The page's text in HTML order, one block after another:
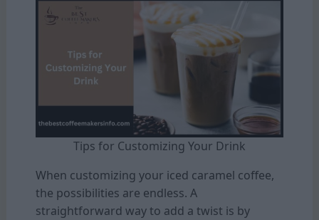
Tips for Customizing Your Drink
When customizing your iced caramel coffee,
the possibilities are endless. A
straightforward way to add a twist is by